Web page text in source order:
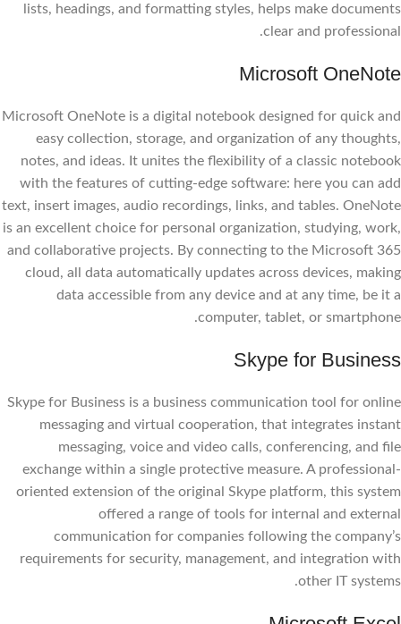
lists, headings, and formatting styles, helps make documents
clear and professional.
Microsoft OneNote
Microsoft OneNote is a digital notebook designed for quick and
easy collection, storage, and organization of any thoughts,
notes, and ideas. It unites the flexibility of a classic notebook
with the features of cutting-edge software: here you can add
text, insert images, audio recordings, links, and tables. OneNote
is an excellent choice for personal organization, studying, work,
and collaborative projects. By connecting to the Microsoft 365
cloud, all data automatically updates across devices, making
data accessible from any device and at any time, be it a
computer, tablet, or smartphone.
Skype for Business
Skype for Business is a business communication tool for online
messaging and virtual cooperation, that integrates instant
messaging, voice and video calls, conferencing, and file
exchange within a single protective measure. A professional-
oriented extension of the original Skype platform, this system
offered a range of tools for internal and external
communication for companies following the company’s
requirements for security, management, and integration with
other IT systems.